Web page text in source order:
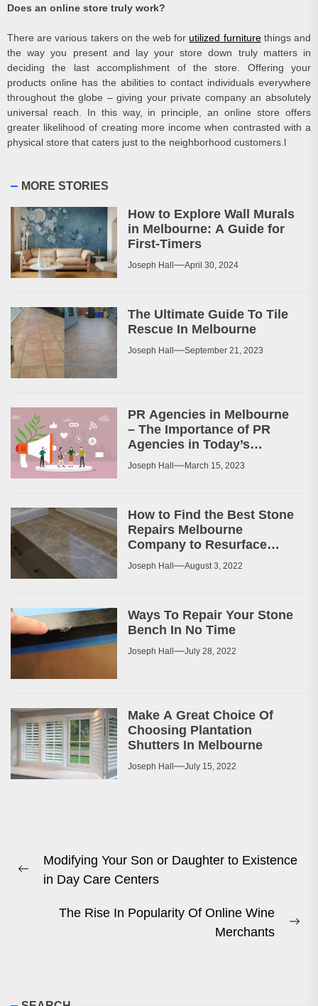
Does an online store truly work?
There are various takers on the web for utilized furniturethings and
the way you present and lay your store down truly matters in
deciding the last accomplishment of the store. Offering your
products online has the abilities to contact individuals everywhere
throughout the globe – giving your private company an absolutely
universal reach. In this way, in principle, an online store offers
greater likelihood of creating more income when contrasted with a
physical store that caters just to the neighborhood customers.l
MORE STORIES
How to Explore Wall Murals
in Melbourne: A Guide for
First-Timers
Joseph Hall April 30, 2024
The Ultimate Guide To Tile
Rescue In Melbourne
Joseph Hall September 21, 2023
PR Agencies in Melbourne
– The Importance of PR
Agencies in Today’s
Business World
Joseph Hall March 15, 2023
How to Find the Best Stone
Repairs Melbourne
Company to Resurface
Your Patio or Walkway?
Joseph Hall August 3, 2022
Ways To Repair Your Stone
Bench In No Time
Joseph Hall July 28, 2022
Make A Great Choice Of
Choosing Plantation
Shutters In Melbourne
Joseph Hall July 15, 2022
navigation
Previous
Modifying Your Son or Daughter to Existence
in Day Care Centers
The Rise In Popularity Of Online Wine
Merchants